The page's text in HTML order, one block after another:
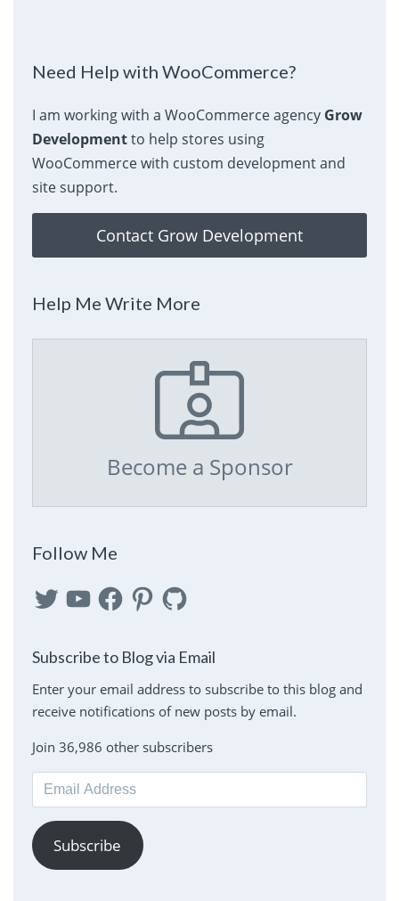
Need Help with WooCommerce?
I am working with a WooCommerce agency Grow
Developmentto help stores using
WooCommerce with custom development and
site support.
Contact Grow Development
Help Me Write More
Become a Sponsor
Follow Me
TwitterYouTubeFacebookPinterest
GitHub
Subscribe to Blog via Email
Enter your email address to subscribe to this blog and
receive notifications of new posts by email.
Join 36,986 other subscribers
Email
Address
Subscribe